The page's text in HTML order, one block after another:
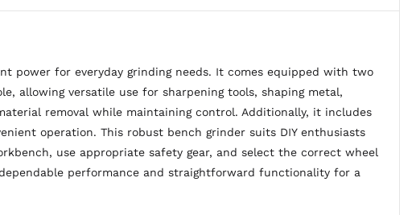
power for everyday grinding needs. It comes equipped with two
allowing versatile use for sharpening tools, shaping metal,
removal while maintaining control. Additionally, it includes
operation. This robust bench grinder suits DIY enthusiasts
use appropriate safety gear, and select the correct wheel
performance and straightforward functionality for a